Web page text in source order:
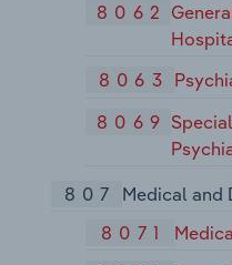
8062
8063
8069
807
Medical and
8071